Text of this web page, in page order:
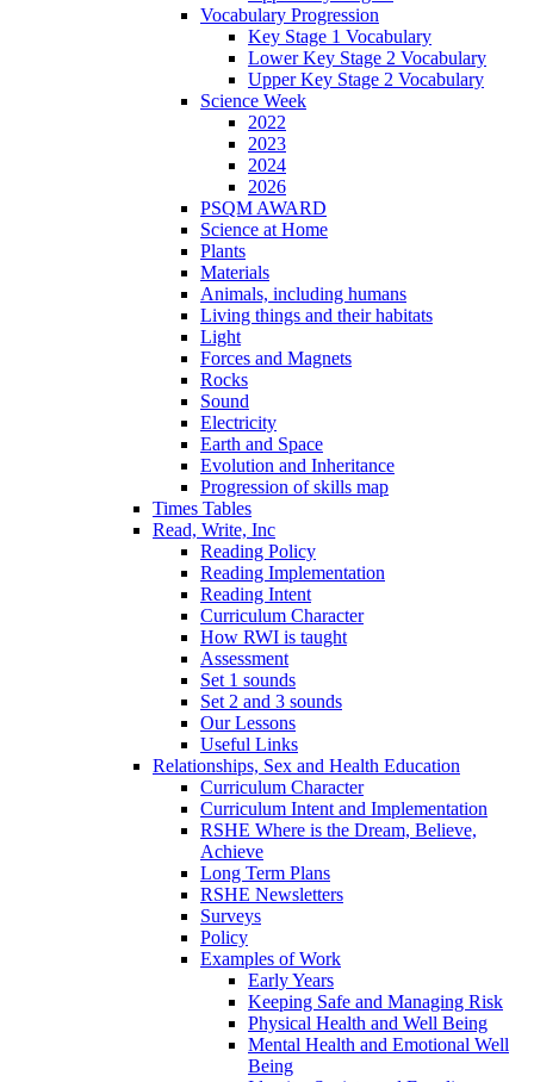
Vocabulary Progression
Key Stage 1 Vocabulary
Lower Key Stage 2 Vocabulary
Upper Key Stage 2 Vocabulary
Science Week
2022
2023
2024
2026
PSQM AWARD
Science at Home
Plants
Materials
Animals, including humans
Living things and their habitats
Light
Forces and Magnets
Rocks
Sound
Electricity
Earth and Space
Evolution and Inheritance
Progression of skills map
Times Tables
Read, Write, Inc
Reading Policy
Reading Implementation
Reading Intent
Curriculum Character
How RWI is taught
Assessment
Set 1 sounds
Set 2 and 3 sounds
Our Lessons
Useful Links
Relationships, Sex and Health Education
Curriculum Character
Curriculum Intent and Implementation
RSHE Where is the Dream, Believe,
Achieve
Long Term Plans
RSHE Newsletters
Surveys
Policy
Examples of Work
Early Years
Keeping Safe and Managing Risk
Physical Health and Well Being
Mental Health and Emotional Well
Being